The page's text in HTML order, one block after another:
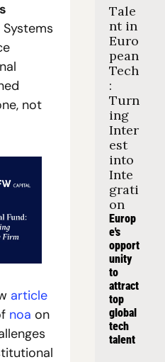
Systems
not
article
noa on
Tale
nt in
Euro
pean
Tech
:
Turn
ing
Inter
est
into
Inte
grati
on
Europ
e's
opport
unity
to
attract
top
global
tech
talent